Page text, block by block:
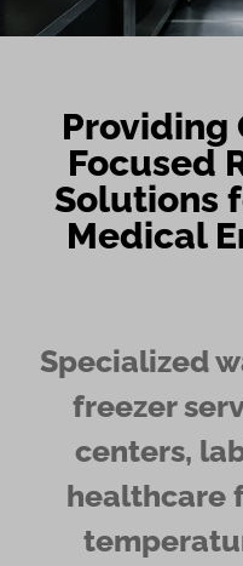
Providing
Focused
Solutions
Medical
Specialized
freezer
centers,
healthcare